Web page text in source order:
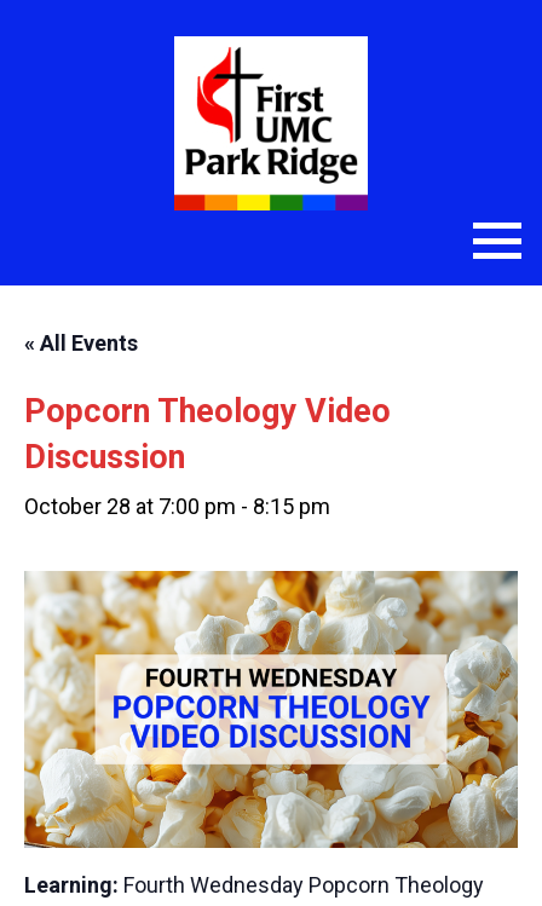
« All Events
Popcorn Theology Video
Discussion
October 28 at 7:00 pm - 8:15 pm
Learning: Fourth Wednesday Popcorn Theology